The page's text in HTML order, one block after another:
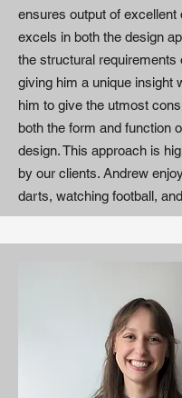
ensures output of excellent
excels in both the design
the structural requirements
giving him a unique insight
him to give the utmost
both the form and function
design. This approach is
by our clients. Andrew
darts, watching football,